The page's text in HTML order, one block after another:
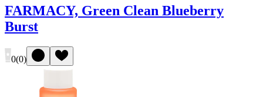
FARMACY, Green Clean Blueberry
Burst
0(0)